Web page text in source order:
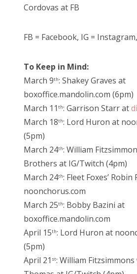
Cordovas at FB
FB = Facebook, IG =
To Keep in Mind:
March 9th: Shakey Graves at
boxoffice.mandolin.com (6pm)
March 11 th: Garrison Starr at
March 18th: Lord Huron at
(5pm)
March 24th: William
Brothers at IG/Twitch (4pm)
March 24th: Fleet Foxes’
noonchorus.com
March 25th: Bobby Bazini at
boxoffice.mandolin.com
April 15th: Lord Huron at
(5pm)
April 21 st: William Fitzsimmons